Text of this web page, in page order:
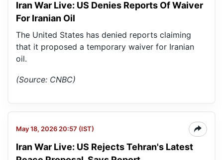
Iran War Live: US Denies Reports Of Waiver
For Iranian Oil
The United States has denied reports claiming
that it proposed a temporary waiver for Iranian
oil.
(Source: CNBC)
May 18, 2026 20:57 (IST)
Iran War Live: US Rejects Tehran's Latest